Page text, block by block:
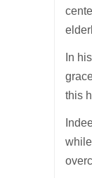
In
this